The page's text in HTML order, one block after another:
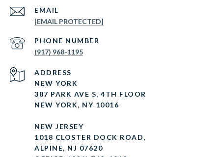
EMAIL
[EMAIL PROTECTED]
PHONE NUMBER
(917) 968-1195
ADDRESS
NEW YORK
387 PARK AVE S, 4TH FLOOR
NEW YORK, NY 10016
NEW JERSEY
1018 CLOSTER DOCK ROAD,
ALPINE, NJ 07620